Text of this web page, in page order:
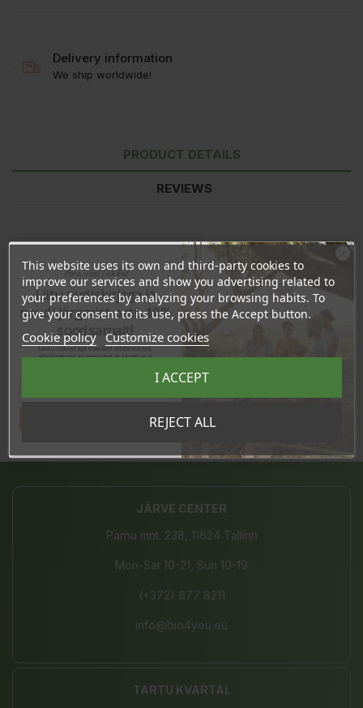
Delivery information
We ship worldwide!
PRODUCT DETAILS
REVIEWS
JÄRVE CENTER
Pärnu mnt. 238, 11624 Tallinn
Mon-Sat 10-21, Sun 10-19
(+372) 677 8211
info@bio4you.eu
TARTU KVARTAL
This website uses its own and third-party cookies to
improve our services and show you advertising related to
your preferences by analyzing your browsing habits. To
give your consent to its use, press the Accept button.
Cookie policy Customize cookies
REJECT ALL
I ACCEPT
Ära veel lahku!
Liitu uudiskirjaga ja
naudi järgmist ostu 10%
soodsamalt!
Sind ootavad spetsiaalsed allahindlused,
eksklusiivsed kampaaniad ja kingitused!